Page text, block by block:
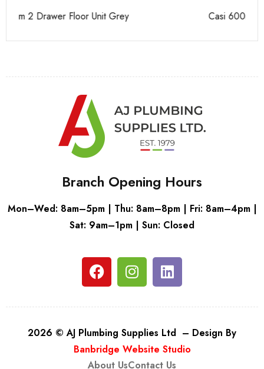
Casi 600mm 2 Drawer Floor Unit White
Branch Opening Hours
Mon–Wed: 8am–5pm | Thu: 8am–8pm | Fri: 8am–4pm |
Sat: 9am–1pm | Sun: Closed
2026 © AJ Plumbing Supplies Ltd – Design By
Banbridge Website Studio
About UsContact Us